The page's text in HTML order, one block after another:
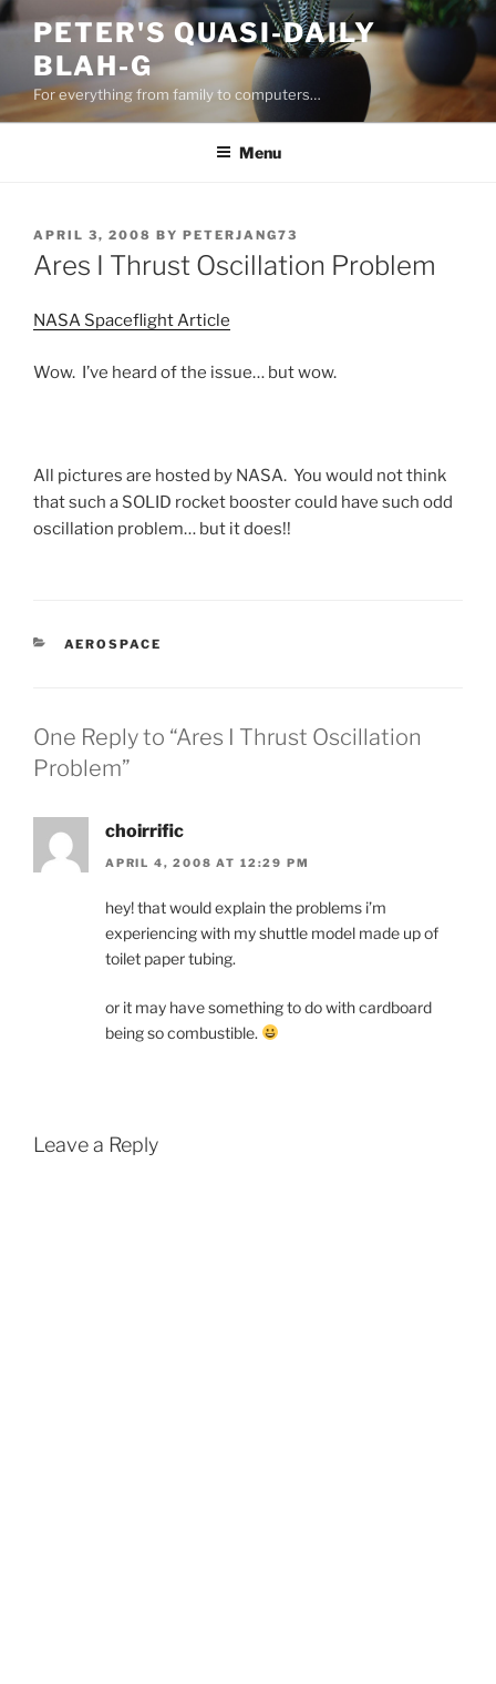
Skip
content
PETER'S QUASI-DAILY
BLAH-G
For everything from family to computers…
Menu
POSTED
ON
APRIL 3, 2008 BY PETERJANG73
Ares I Thrust Oscillation Problem
NASA Spaceflight Article
Wow. I’ve heard of the issue… but wow.
All pictures are hosted by NASA. You would not think
that such a SOLID rocket booster could have such odd
oscillation problem… but it does!!
CATEGORIES
AEROSPACE
One Reply to “Ares I Thrust Oscillation
Problem”
choirrific
APRIL 4, 2008 AT 12:29 PM
hey! that would explain the problems i’m
experiencing with my shuttle model made up of
toilet paper tubing.
or it may have something to do with cardboard
being so combustible.
Leave a Reply